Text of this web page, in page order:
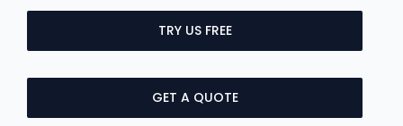
TRY US FREE
GET A QUOTE